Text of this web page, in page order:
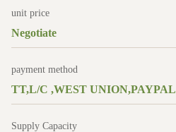
unit price
Negotiate
payment method
TT,L/C ,WEST UNION,PAYPAL
Supply Capacity